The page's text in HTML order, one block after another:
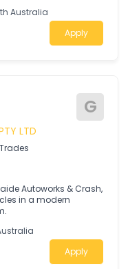
Australia
Apply
G
LTD
Autoworks & Crash,
in a modern
Apply